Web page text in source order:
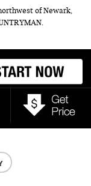
of Newark,